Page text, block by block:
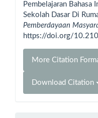
Pembelajaran Bahasa
Sekolah Dasar Di
Pemberdayaan
https://doi.org/
More Citation
Download Citation